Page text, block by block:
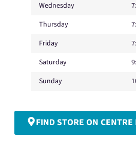
Wednesday
Thursday
Friday
Saturday
Sunday
FIND STORE ON CENTRE